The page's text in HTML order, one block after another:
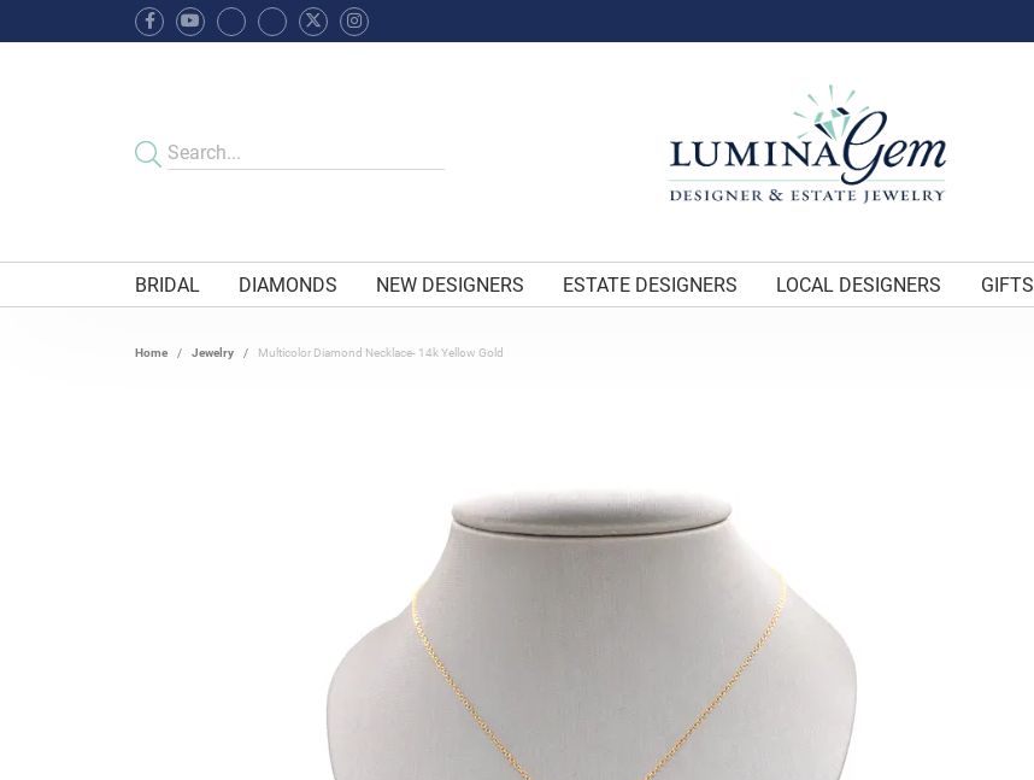
BRIDAL DIAMONDS NEW DESIGNERS ESTATE DESIGNERS LOCAL DESIGNERS GIFTS
Home Jewelry Multicolor Diamond Necklace- 14k Yellow Gold